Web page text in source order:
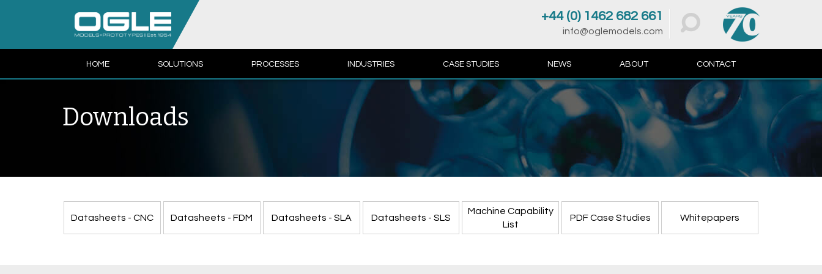
+44 (0) 1462 682 661
info@oglemodels.com
HOME SOLUTIONS PROCESSES INDUSTRIES CASE STUDIES NEWS ABOUT CONTACT
Downloads
Datasheets - CNC Datasheets - FDM Datasheets - SLA Datasheets - SLS
Machine Capability
List
PDF Case Studies Whitepapers